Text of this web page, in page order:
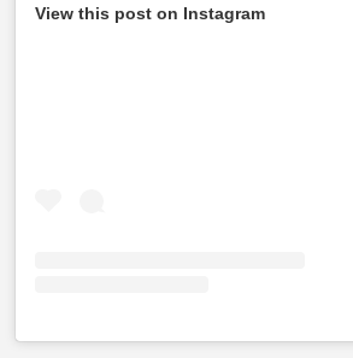
View this post on Instagram